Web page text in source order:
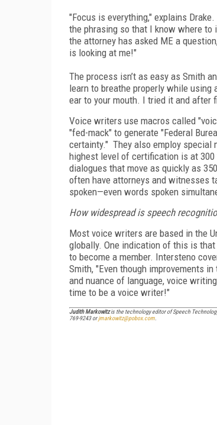
"Focus is everything," explains
the phrasing so that I know where
the attorney has asked ME a
is looking at me!"
The process isn’t as easy as Smith
learn to breathe properly while
ear to your mouth. I tried it and after
Voice writers use macros called
"fed-mack" to generate "Federal
certainty." They also employ special
highest level of certification is at
dialogues that move as quickly as
often have attorneys and witnesses
spoken—even words spoken
How widespread is speech
Most voice writers are based in the
globally. One indication of this is
to become a member. Intersteno
Smith, "Even though improvements
and nuance of language, voice
time to be a voice writer!"
Judith Markowitzis the technology editor ofSpeech
769-9243 orjmarkowitz@pobox.com